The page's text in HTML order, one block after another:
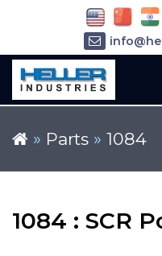
» Parts » 1084
1084 : SCR